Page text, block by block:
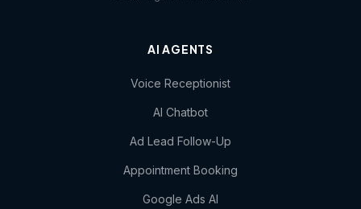
AI AGENTS
Voice Receptionist
AI Chatbot
Ad Lead Follow-Up
Appointment Booking
Google Ads AI